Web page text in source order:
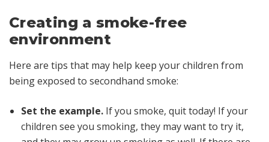
Creating a smoke-free
environment
Here are tips that may help keep your children from
being exposed to secondhand smoke:
Set the example. If you smoke, quit today! If your
children see you smoking, they may want to try it,